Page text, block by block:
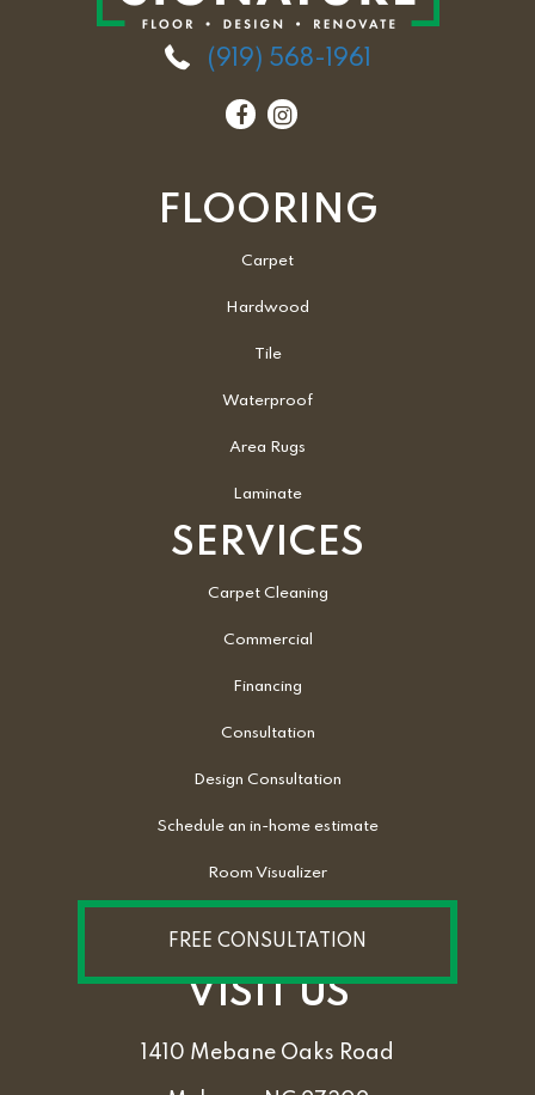
(919) 568-1961
FLOORING
Carpet
Hardwood
Tile
Waterproof
Area Rugs
Laminate
SERVICES
Carpet Cleaning
Commercial
Financing
Consultation
Design Consultation
Schedule an in-home estimate
Room Visualizer
FREE CONSULTATION
VISIT US
1410 Mebane Oaks Road